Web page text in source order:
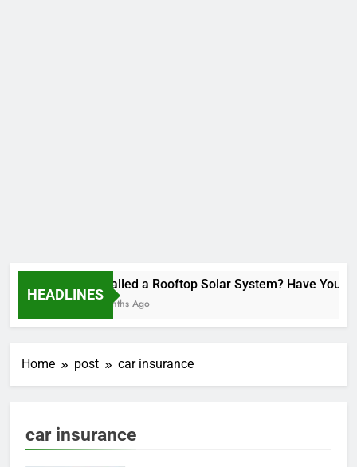
HEADLINES
Installed a Rooftop Solar System? Have You
2 Months Ago
Home post car insurance
car insurance